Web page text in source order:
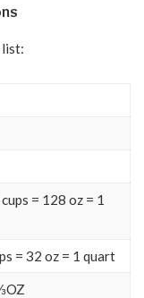
list:
= 128 oz = 1
= 32 oz = 1 quart